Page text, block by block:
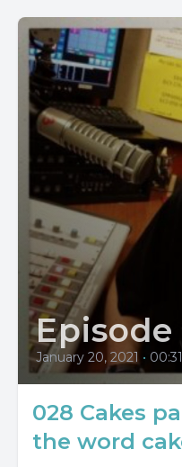
January 20, 2021 •
028 Cakes
the word